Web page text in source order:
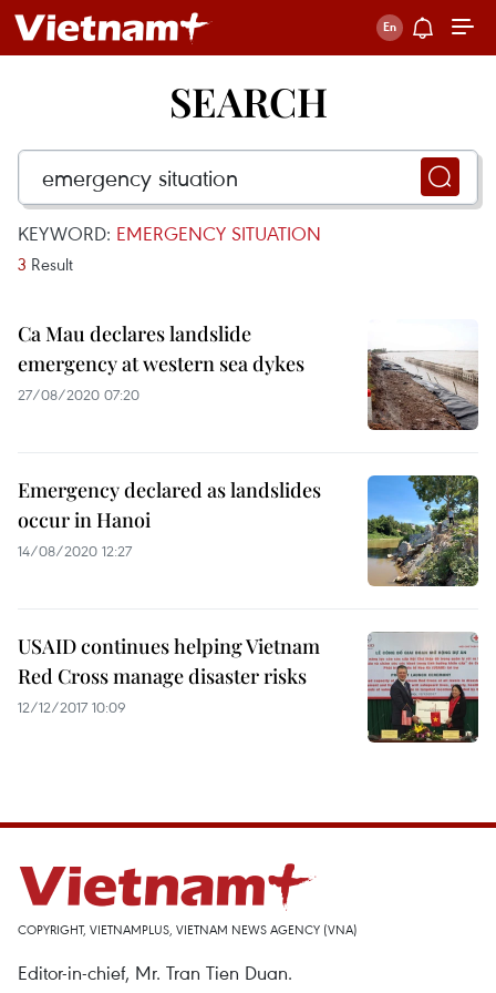
SEARCH
KEYWORD: EMERGENCY SITUATION
3 Result
Ca Mau declares landslide
emergency at western sea dykes
27/08/2020 07:20
Emergency declared as landslides
occur in Hanoi
14/08/2020 12:27
USAID continues helping Vietnam
Red Cross manage disaster risks
12/12/2017 10:09
COPYRIGHT, VIETNAMPLUS, VIETNAM NEWS AGENCY (VNA)
Editor-in-chief, Mr. Tran Tien Duan.